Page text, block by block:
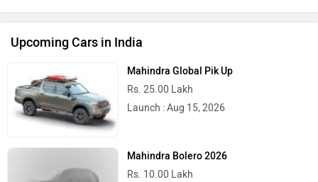
Upcoming Cars in India
Mahindra Global Pik Up
Rs. 25.00 Lakh
Launch : Aug 15, 2026
Mahindra Bolero 2026
Rs. 10.00 Lakh